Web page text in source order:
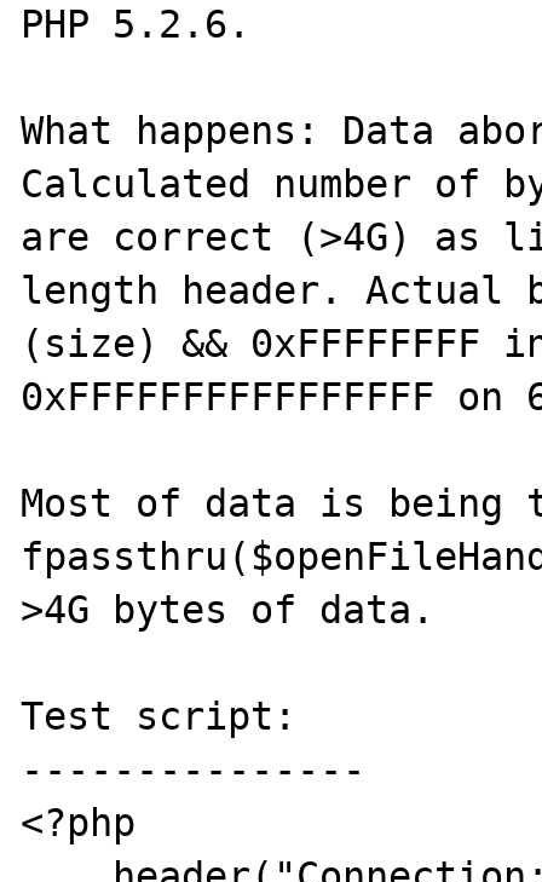
PHP 5.2.6.
What happens: Data
Calculated number of
are correct (>4G) as
length header. Actual
(size) &&
0xFFFFFFFFFFFFFFFF
Most of data is being
>4G bytes of data.
Test script:
---------------
<?php